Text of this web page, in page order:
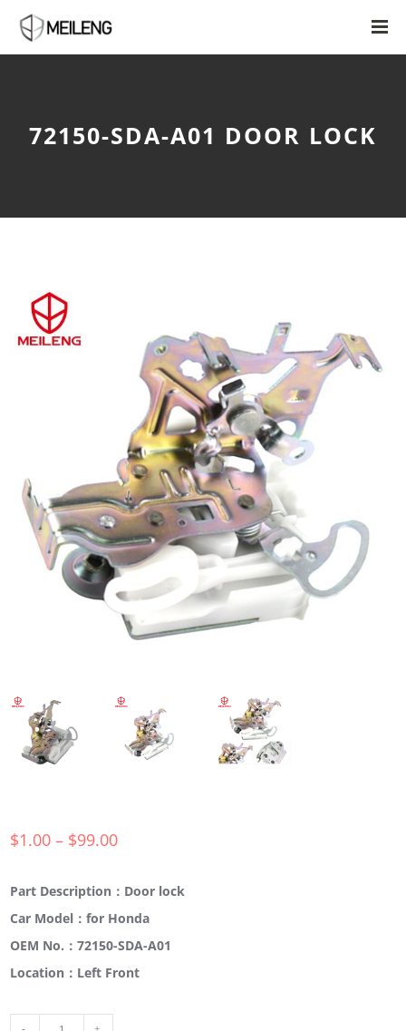
72150-SDA-A01 DOOR LOCK
$1.00 – $99.00
Part Description：Door lock
Car Model：for Honda
OEM No.：72150-SDA-A01
Location：Left Front